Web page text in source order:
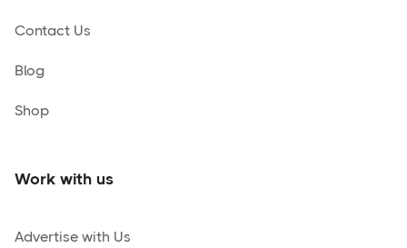
Contact Us
Blog
Shop
Work with us
Advertise with Us